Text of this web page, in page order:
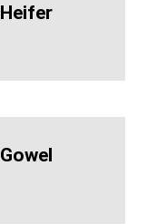
Heifer
Gowel